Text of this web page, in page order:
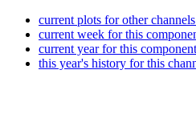
current plots for other
current week for this
current year for this component
this year's history for this